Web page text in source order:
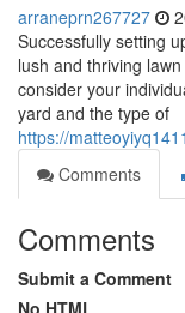
arraneprn267727
Successfully setting
lush and thriving
consider your
yard and the type of
https://
Comments
Comments
Submit a Comment
No HTML